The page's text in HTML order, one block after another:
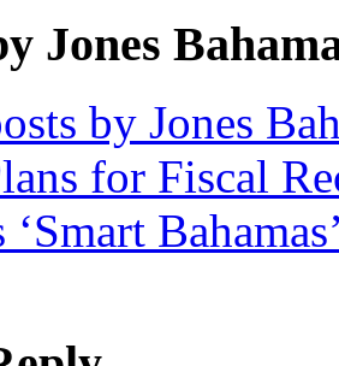
Jones
by Jones
for Fiscal